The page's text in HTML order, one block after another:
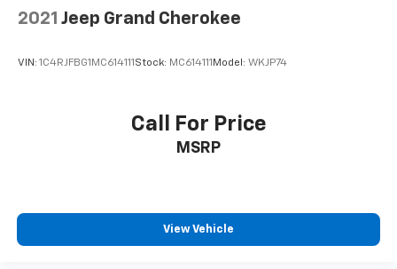
2021 Jeep Grand Cherokee
VIN: 1C4RJFBG1MC614111 Stock: MC614111 Model: WKJP74
Call For Price
MSRP
View Vehicle